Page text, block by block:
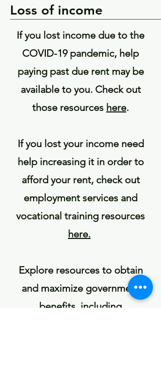
Loss of income
If you lost income due to the
COVID-19 pandemic, help
paying past due rent may be
available to you. Check out
those resources here.
If you lost your income need
help increasing it in order to
afford your rent, check out
employment services and
vocational training resources
here.
Explore resources to obtain
and maximize government
benefits, including